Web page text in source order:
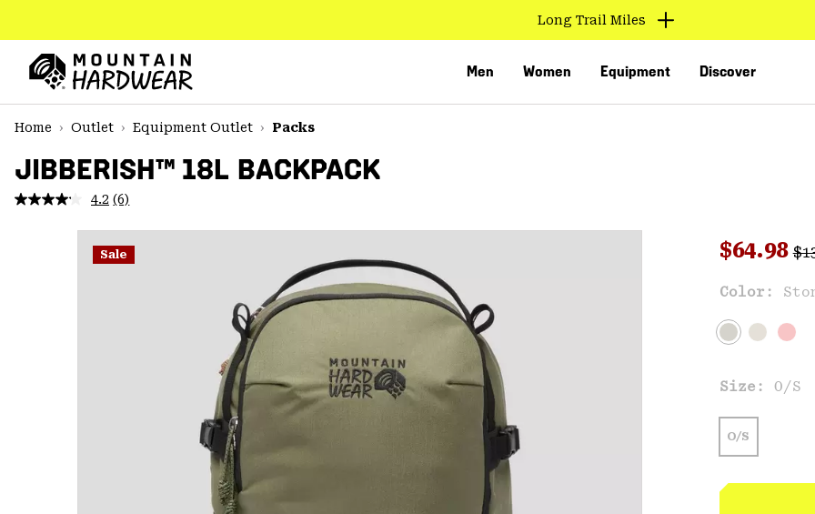
TO
CONTENT
MAIN
NAV
SKIP
Long Trail Miles
Men Women Equipment Discover
Home
Outlet Equipment Outlet Packs
JIBBERISH™ 18L BACKPACK
4.2 Read
Reviews.
Same
page
(6)
Sale Sale
$64.98
Color:
Size: O/S
O/S